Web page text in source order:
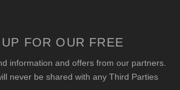
FOR OUR FREE
information and offers from our partners.
never be shared with any Third Parties